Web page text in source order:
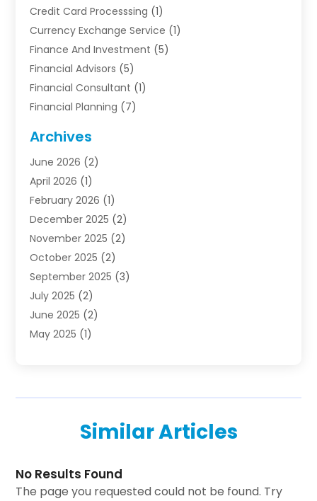
Credit Card Processsing (1)
Currency Exchange Service (1)
Finance And Investment (5)
Financial Advisors (5)
Financial Consultant (1)
Financial Planning (7)
Funding Company
Insurance(30)
Insurance Agents
Investing (1)
Investment Bank(7)
Investment Company
Investment Services
Loan Agency(3)
Loans & Finance
Mortgage Banking
Online Financial Guidance
Used Car Dealers(2)
Archives
June 2026 (2)
April 2026 (1)
February 2026 (1)
December 2025 (2)
November 2025 (2)
October 2025 (2)
September 2025 (3)
July 2025 (2)
June 2025 (2)
May 2025 (1)
August 2024(2)
April 2024
(1)
March 2024(1)
Similar Articles
No Results Found
The page you requested could not be found. Try